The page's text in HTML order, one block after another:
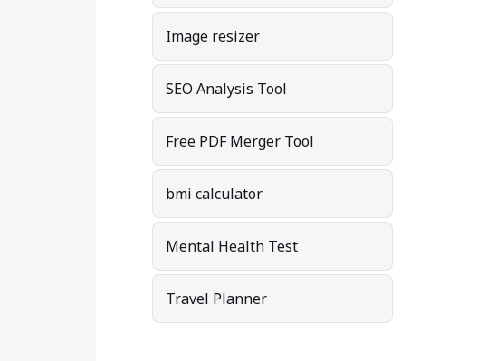
Image resizer
SEO Analysis Tool
Free PDF Merger Tool
bmi calculator
Mental Health Test
Travel Planner